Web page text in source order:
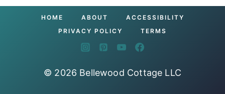
HOME ABOUT
ACCESSIBILITY
PRIVACY POLICY
TERMS
© 2026 Bellewood Cottage LLC